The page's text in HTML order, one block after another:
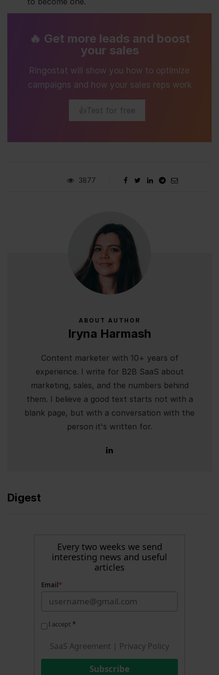
🔥 Get more leads and boost
your sales
Ringostat will show you how to optimize
campaigns and how your sales reps work
👍Test for free
3877
ABOUT AUTHOR
Iryna Harmash
Content marketer with 10+ years of
experience. I write for B2B SaaS about
marketing, sales, and the numbers behind
them. I believe a good text starts not with a
blank page, but with a conversation with the
person it's written for.
Digest
Every two weeks we send
interesting news and useful
articles
Email*
I accept *
SaaS Agreement | Privacy Policy
Subscribe